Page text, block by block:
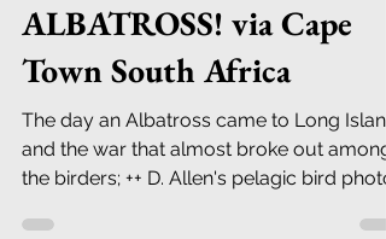
ALBATROSS! via Cape
Town South Africa
The day an Albatross came to Long
and the war that almost broke out among
the birders; ++ D. Allen's pelagic bird